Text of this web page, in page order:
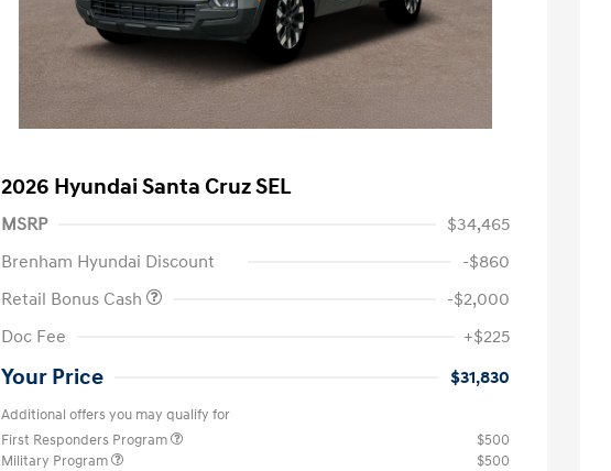
2026 Hyundai Santa Cruz SEL
MSRP
$34,465
Brenham Hyundai Discount
-$860
Retail Bonus Cash
-$2,000
Doc Fee
+$225
Your Price $31,830
Additional offers you may qualify for
First Responders Program
$500
Military Program
$500